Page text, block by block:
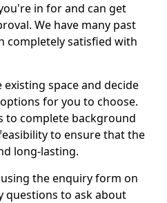
in for and can get
We have many past
completely satisfied with
space and decide
for you to choose.
to complete background
to ensure that the
long-lasting.
the enquiry form on
questions to ask about